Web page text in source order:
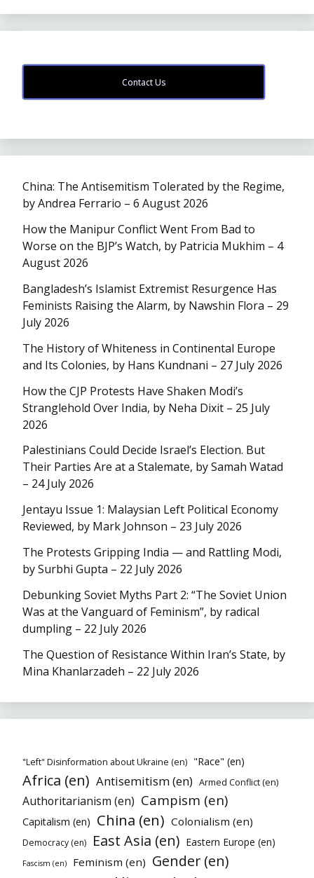
Contact Us
China: The Antisemitism Tolerated by the Regime,
by Andrea Ferrario – 6 August 2026
How the Manipur Conflict Went From Bad to
Worse on the BJP’s Watch, by Patricia Mukhim – 4
August 2026
Bangladesh’s Islamist Extremist Resurgence Has
Feminists Raising the Alarm, by Nawshin Flora – 29
July 2026
The History of Whiteness in Continental Europe
and Its Colonies, by Hans Kundnani – 27 July 2026
How the CJP Protests Have Shaken Modi’s
Stranglehold Over India, by Neha Dixit – 25 July
2026
Palestinians Could Decide Israel’s Election. But
Their Parties Are at a Stalemate, by Samah Watad
– 24 July 2026
Jentayu Issue 1: Malaysian Left Political Economy
Reviewed, by Mark Johnson – 23 July 2026
The Protests Gripping India — and Rattling Modi,
by Surbhi Gupta – 22 July 2026
Debunking Soviet Myths Part 2: “The Soviet Union
Was at the Vanguard of Feminism”, by radical
dumpling – 22 July 2026
The Question of Resistance Within Iran’s State, by
Mina Khanlarzadeh – 22 July 2026
"Left" Disinformation about Ukraine (en) "Race" (en)
Africa (en) Antisemitism (en) Armed Conflict (en)
Authoritarianism (en) Campism (en)
Capitalism (en) China (en) Colonialism (en)
Democracy (en) East Asia (en) Eastern Europe (en)
Fascism (en) Feminism (en) Gender (en)